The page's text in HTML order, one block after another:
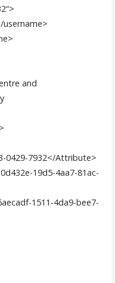
“>
username>
and
0429-7932</Attribute>
19d5-4aa7-81ac-
1511-4da9-bee7-